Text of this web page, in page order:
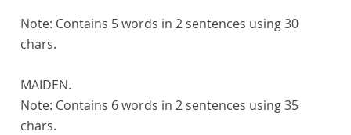
Note: Contains 5 words in 2 sentences using 30
chars.
MAIDEN.
Note: Contains 6 words in 2 sentences using 35
chars.